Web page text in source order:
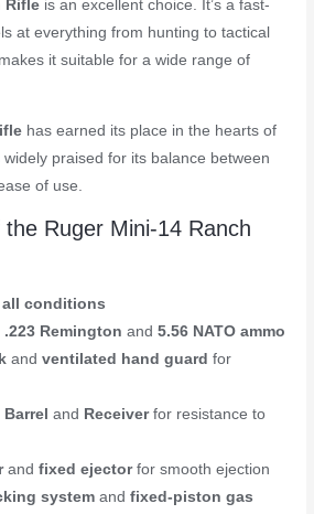
Rifle is an excellent choice. It’s a fast-
at everything from hunting to tactical
it suitable for a wide range of
has earned its place in the hearts of
praised for its balance between
of use.
Ruger Mini-14 Ranch
all conditions
.223 Remington and5.56 NATO ammo
andventilated hand guard for
and Receiverfor resistance to
andfixed ejectorfor smooth ejection
system andfixed-piston gas